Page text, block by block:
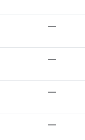
—
—
—
—